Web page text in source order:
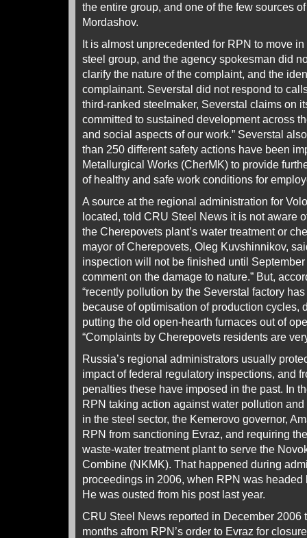
the entire group, and one of the few sources
Mordashov.
It is almost unprecedented for RPN to move
steel group, and the agency spokesman did
clarify the nature of the complaint, and the
complainant. Severstal did not respond to
third-ranked steelmaker, Severstal claims on
committed to sustained development across
and social aspects of our work.” Severstal
than 250 different safety actions have been
Metallurgical Works (CherMK) to provide
of healthy and safe work conditions for
A source at the regional administration for
located, told CRU Steel News it is not aware
the Cherepovets plant’s water treatment or
mayor of Cherepovets, Oleg Kuvshinnikov,
inspection will not be finished until September
comment on the damage to nature.” But,
“recently pollution by the Severstal factory
because of optimisation of production cycles,
putting the old open-hearth furnaces out of
“Complaints by Cherepovets residents are
Russia’s regional administrators usually
impact of federal regulatory inspections, and
penalties these have imposed in the past. In
RPN taking action against water pollution
in the steel sector, the Kemerovo governor,
RPN from sanctioning Evraz, and requiring
waste-water treatment plant to serve the
Combine (NKMK). That happened during
proceedings in 2006, when RPN was headed
He was ousted from his post last year.
CRU Steel News reported in December 2006
months afrom RPN’s order to Evraz for